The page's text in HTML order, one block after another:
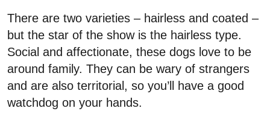
There are two varieties – hairless and coated –
but the star of the show is the hairless type.
Social and affectionate, these dogs love to be
around family. They can be wary of strangers
and are also territorial, so you’ll have a good
watchdog on your hands.